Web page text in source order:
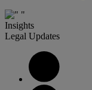
Insights
Legal Updates